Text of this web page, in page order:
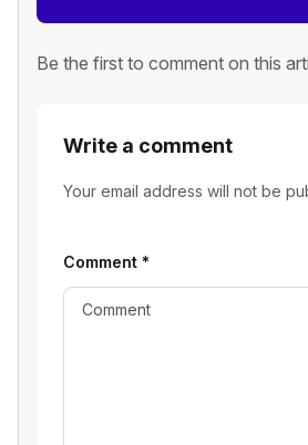
Be the first to comment on this
Write a comment
Your email address will not be
Comment *